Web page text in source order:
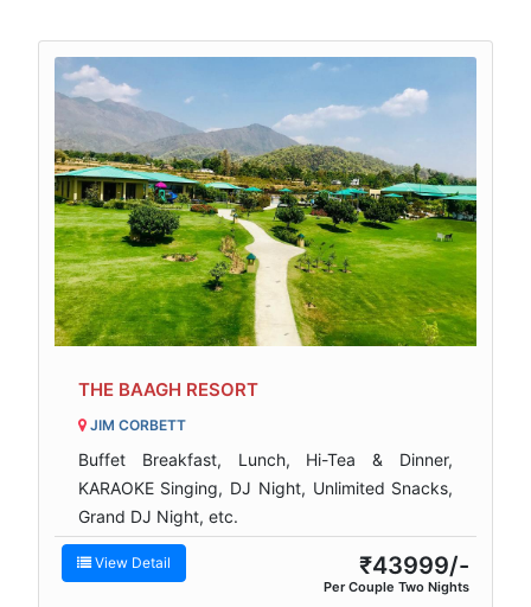
THE BAAGH RESORT
JIM CORBETT
Buffet Breakfast, Lunch, Hi-Tea & Dinner,
KARAOKE Singing, DJ Night, Unlimited Snacks,
Grand DJ Night, etc.
View Detail ₹43999/-
Per Couple Two Nights